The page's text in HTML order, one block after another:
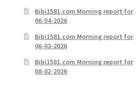
Bibi1581.com Morning report for
06-04-2026
Bibi1581.com Morning report for
06-03-2026
Bibi1581.com Morning report for
08-02-2026